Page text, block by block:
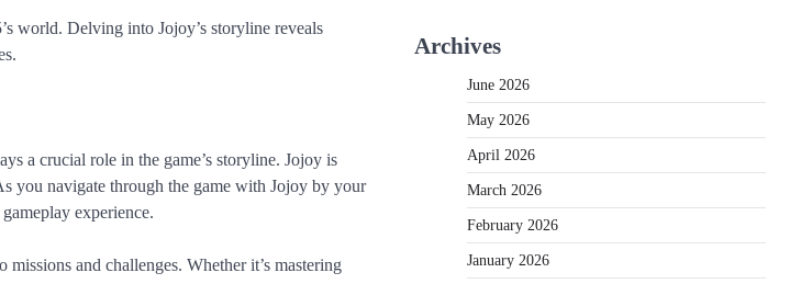
world. Delving into Jojoy’s storyline reveals
a crucial role in the game’s storyline. Jojoy is
you navigate through the game with Jojoy by your
experience.
and challenges. Whether it’s mastering
Archives
June 2026
May 2026
April 2026
March 2026
February 2026
January 2026